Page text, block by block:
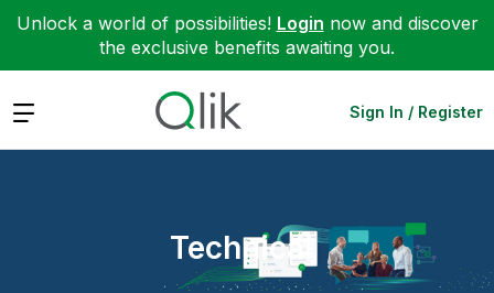
Unlock a world of possibilities! Login now and discover
the exclusive benefits awaiting you.
Expand Sign In / Register
Technical